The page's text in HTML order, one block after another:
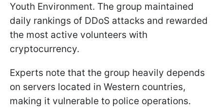
Youth Environment. The group maintained
daily rankings of DDoS attacks and rewarded
the most active volunteers with
cryptocurrency.
Experts note that the group heavily depends
on servers located in Western countries,
making it vulnerable to police operations.